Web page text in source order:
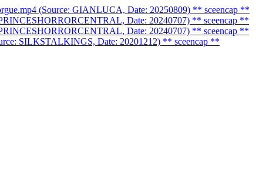
(Source: GIANLUCA, Date: 20250809) ** sceencap **
Date: 20240707) ** sceencap **
Date: 20240707) ** sceencap **
SILKSTALKINGS, Date: 20201212) ** sceencap **